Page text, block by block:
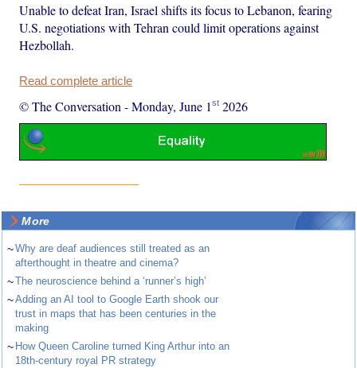
Unable to defeat Iran, Israel shifts its focus to Lebanon, fearing
U.S. negotiations with Tehran could limit operations against
Hezbollah.
Read complete article
© The Conversation -Monday, June 1st 2026
More
~Why are deaf audiences still treated as an
afterthought in theatre and cinema?
~The neuroscience behind a ‘runner’s high’
~Adding an AI tool to Google Earth shook our
trust in maps that has been centuries in the
making
~ How Queen Caroline turned King Arthur into an
18th-century royal PR strategy